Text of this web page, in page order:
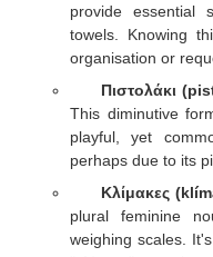
provide essential
towels. Knowing
organisation or
Πιστολάκι
This diminutive
playful, yet
perhaps due to its
Κλίμακες
plural feminine
weighing scales.